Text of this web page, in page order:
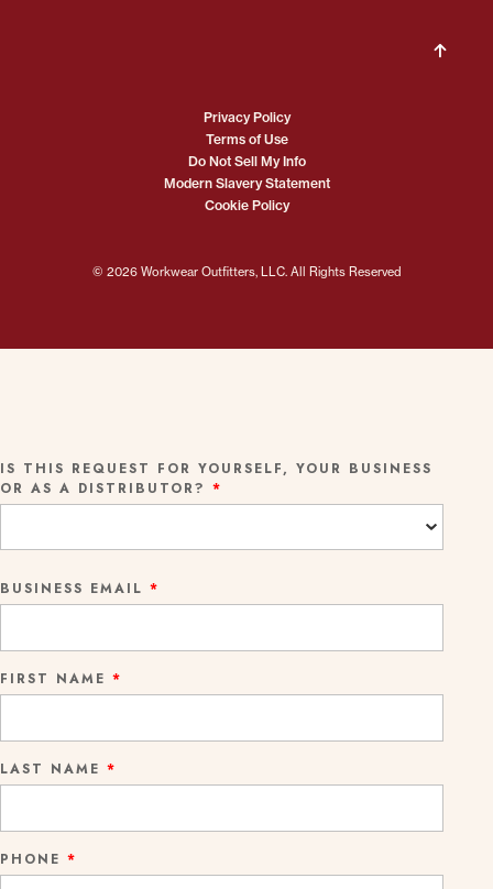
© 2026 Workwear Outfitters, LLC. All Rights Reserved
Privacy Policy
Terms of Use
Do Not Sell My Info
Modern Slavery Statement
Cookie Policy